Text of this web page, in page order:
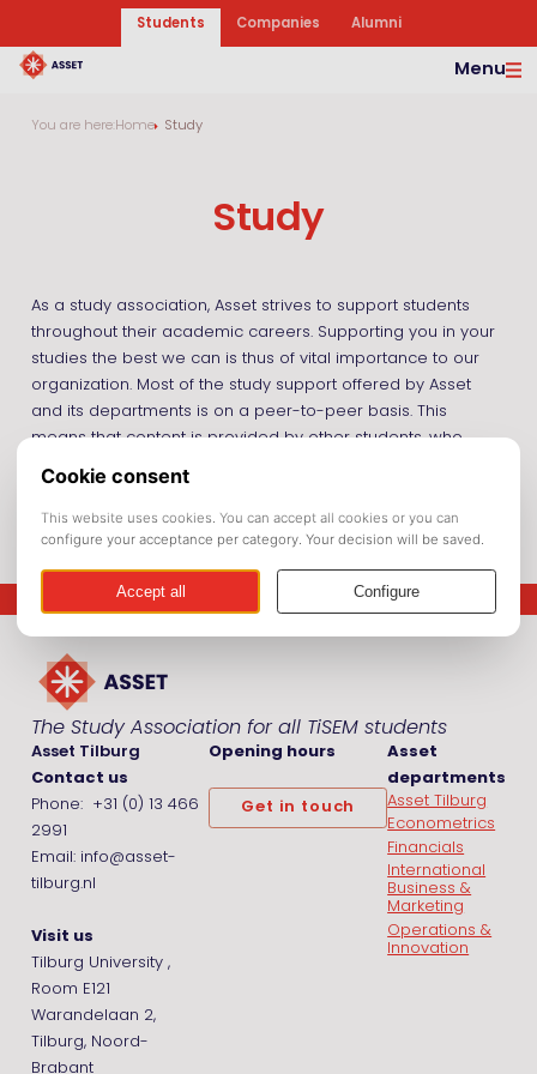
Students Companies Alumni
Menu
You are here:Home Study
Study
As a study association, Asset strives to support students
throughout their academic careers. Supporting you in your
studies the best we can is thus of vital importance to our
organization. Most of the study support offered by Asset
and its departments is on a peer-to-peer basis. This
means that content is provided by other students, who
have already passed a certain course and who
The Study Association for all TiSEM students
Asset Tilburg
Contact us
Phone: +31 (0) 13 466
2991
Email: info@asset-
tilburg.nl
Visit us
Tilburg University ,
Room E121
Warandelaan 2,
Tilburg, Noord-
Brabant
Opening hours
Get in touch
Asset
departments
Asset Tilburg
Econometrics
Financials
International
Business &
Marketing
Operations &
Innovation